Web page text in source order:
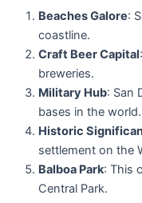
Beaches Galore:
coastline.
Craft Beer Capital
breweries.
Military Hub: San
bases in the world.
Historic
settlement on the
Balboa Park: This
Central Park.